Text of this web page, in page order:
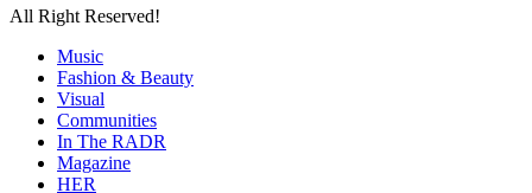
All Right Reserved!
Music
Fashion & Beauty
Visual
Communities
In The RADR
Magazine
HER